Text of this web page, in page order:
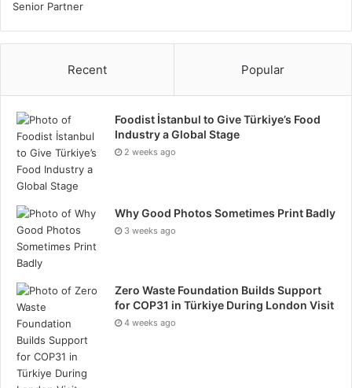
Recent Popular
Foodist İstanbul to Give Türkiye’s Food
Industry a Global Stage
2 weeks ago
Why Good Photos Sometimes Print Badly
3 weeks ago
Zero Waste Foundation Builds Support
for COP31 in Türkiye During London Visit
4 weeks ago